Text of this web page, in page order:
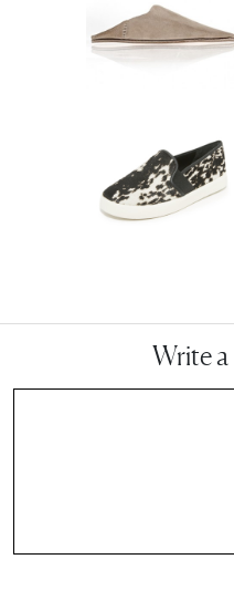
Write a